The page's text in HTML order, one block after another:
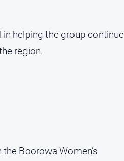
helping the group continue
region.
Boorowa Women’s